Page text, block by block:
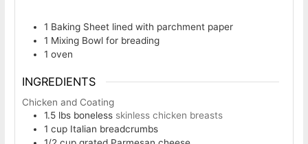
1 Baking Sheet lined with parchment paper
1 Mixing Bowlfor breading
1 oven
INGREDIENTS
Chicken and Coating
1.5 lbs boneless skinless chicken breasts
1 cup Italian breadcrumbs